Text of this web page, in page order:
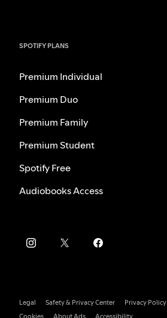
SPOTIFY PLANS
Premium Individual
Premium Duo
Premium Family
Premium Student
Spotify Free
Audiobooks Access
Legal Safety & Privacy Center
Privacy Policy